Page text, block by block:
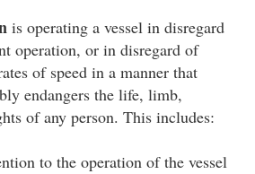
is operating a vessel in disregard
operation, or in disregard of
of speed in a manner that
endangers the life, limb,
of any person. This includes:
to the operation of the vessel